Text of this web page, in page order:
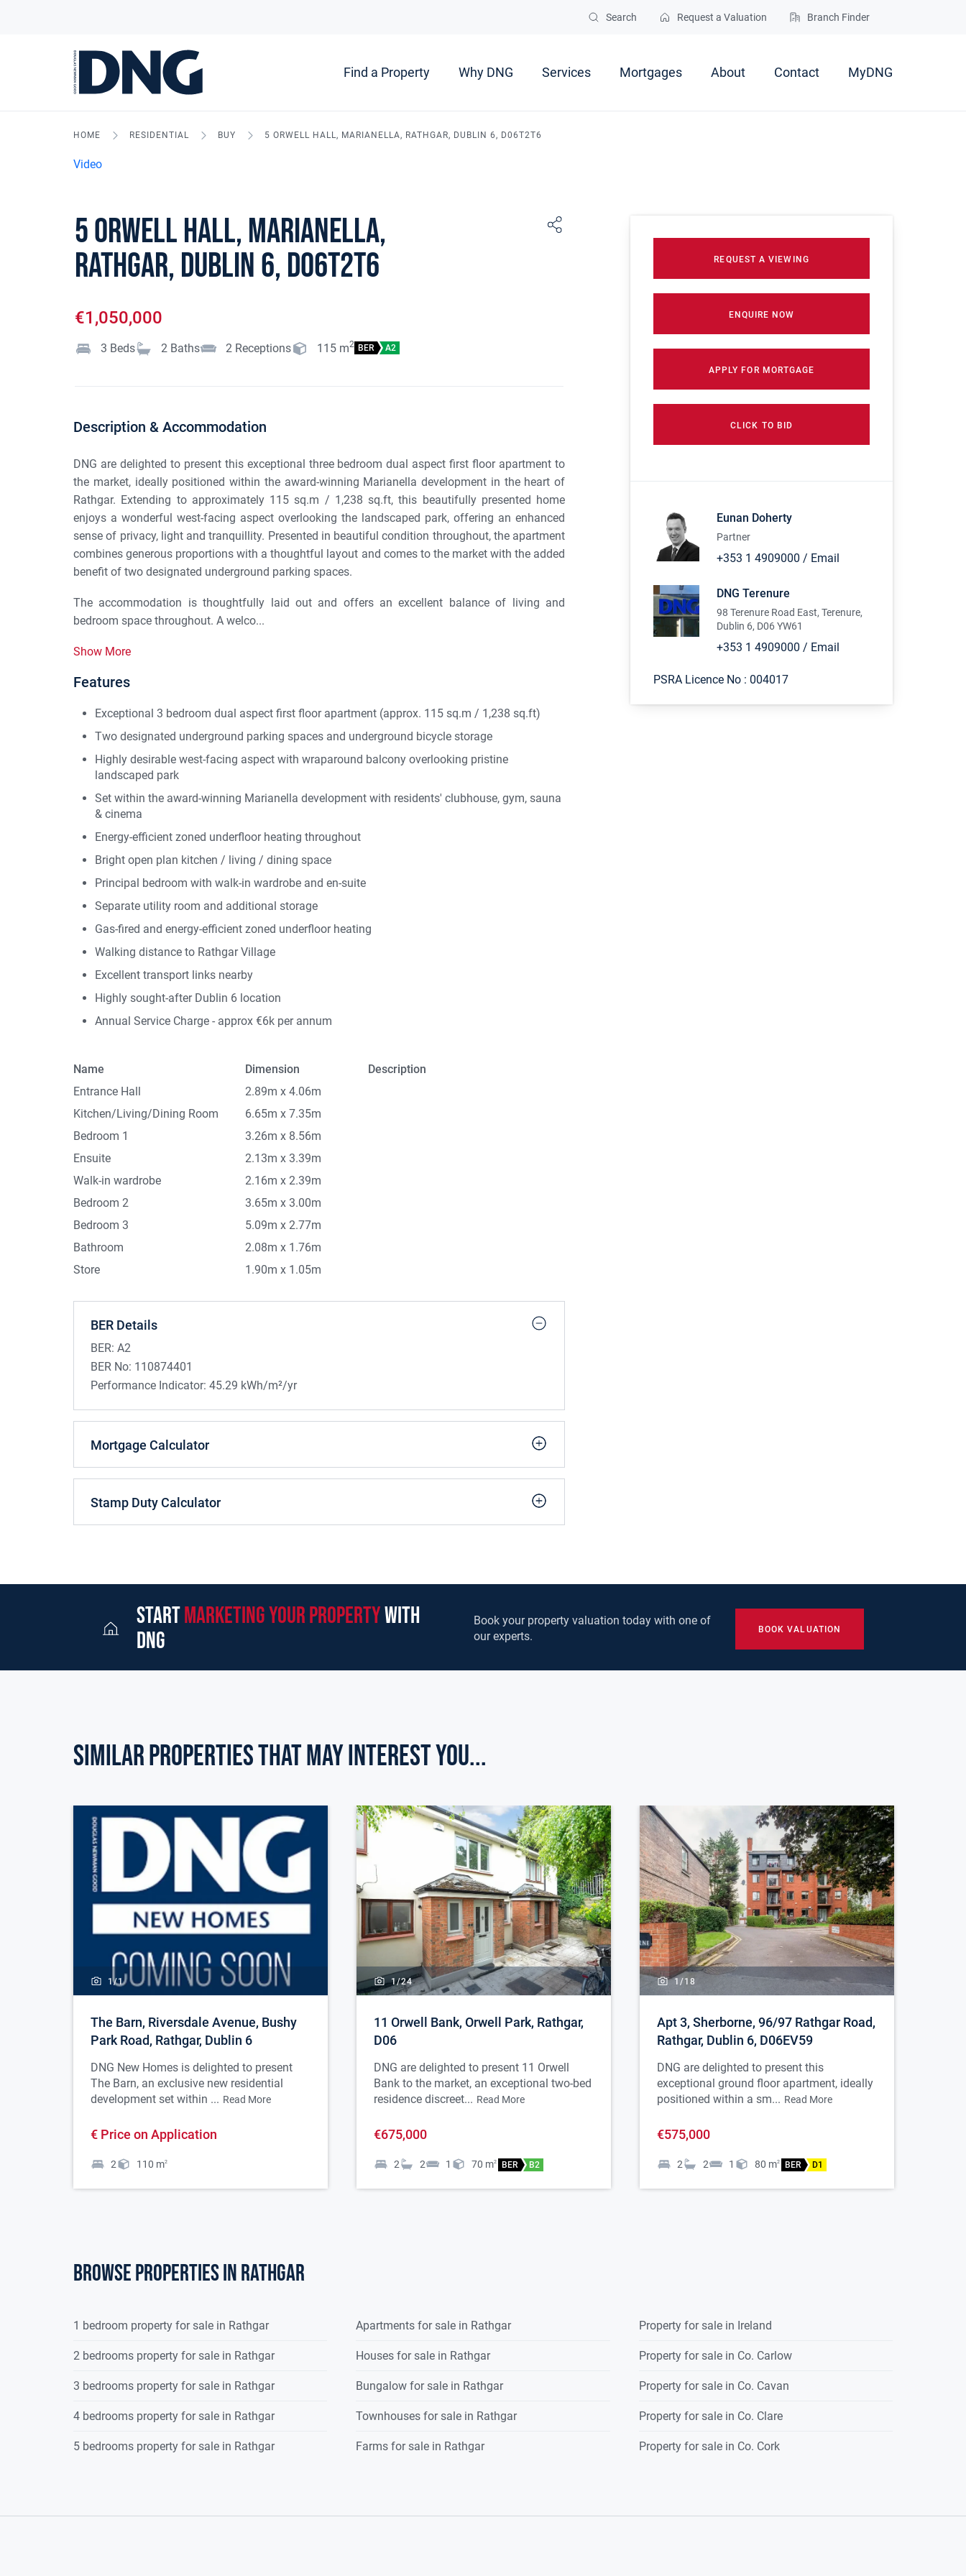
Search Request a Valuation Branch Finder
Find a Property Why DNG Services Mortgages About Contact MyDNG
HOME RESIDENTIAL BUY 5 ORWELL HALL, MARIANELLA, RATHGAR, DUBLIN 6, D06T2T6
Video
5 Orwell Hall, Marianella,
Rathgar, Dublin 6, D06T2T6
€1,050,000
3 Beds 2 Baths 2 Receptions 115 m2 BER A2
Description & Accommodation
DNG are delighted to present this exceptional three bedroom dual aspect first floor apartment to
the market, ideally positioned within the award-winning Marianella development in the heart of
Rathgar. Extending to approximately 115 sq.m / 1,238 sq.ft, this beautifully presented home
enjoys a wonderful west-facing aspect overlooking the landscaped park, offering an enhanced
sense of privacy, light and tranquillity. Presented in beautiful condition throughout, the apartment
combines generous proportions with a thoughtful layout and comes to the market with the added
benefit of two designated underground parking spaces.
The accommodation is thoughtfully laid out and offers an excellent balance of living and
bedroom space throughout. A welco...
Show More
Features
Exceptional 3 bedroom dual aspect first floor apartment (approx. 115 sq.m / 1,238 sq.ft)
Two designated underground parking spaces and underground bicycle storage
Highly desirable west-facing aspect with wraparound balcony overlooking pristine
landscaped park
Set within the award-winning Marianella development with residents' clubhouse, gym, sauna
& cinema
Energy-efficient zoned underfloor heating throughout
Bright open plan kitchen / living / dining space
Principal bedroom with walk-in wardrobe and en-suite
Separate utility room and additional storage
Gas-fired and energy-efficient zoned underfloor heating
Walking distance to Rathgar Village
Excellent transport links nearby
Highly sought-after Dublin 6 location
Annual Service Charge - approx €6k per annum
Name Dimension
Description
Entrance Hall
2.89m x 4.06m
Kitchen/Living/Dining Room
6.65m x 7.35m
Bedroom 1
3.26m x 8.56m
Ensuite
2.13m x 3.39m
Walk-in wardrobe
2.16m x 2.39m
Bedroom 2
3.65m x 3.00m
Bedroom 3
5.09m x 2.77m
Bathroom
2.08m x 1.76m
Store
1.90m x 1.05m
BER Details
BER: A2
BER No: 110874401
Performance Indicator: 45.29 kWh/m²/yr
Mortgage Calculator
Stamp Duty Calculator
REQUEST A VIEWING
ENQUIRE NOW
APPLY FOR MORTGAGE
CLICK TO BID
Eunan Doherty
Partner
+353 1 4909000 / Email
DNG Terenure
98 Terenure Road East, Terenure,
Dublin 6, D06 YW61
+353 1 4909000 / Email
PSRA Licence No : 004017
startmarketing your propertywith
dng
Book your property valuation today with one of
our experts.
BOOK VALUATION
Similar Properties that may Interest you...
1/1
The Barn, Riversdale Avenue, Bushy
Park Road, Rathgar, Dublin 6
DNG New Homes is delighted to present
The Barn, an exclusive new residential
development set within ... Read More
€ Price on Application
2 110 m2
1/24
11 Orwell Bank, Orwell Park, Rathgar,
D06
DNG are delighted to present 11 Orwell
Bank to the market, an exceptional two-bed
residence discreet... Read More
€675,000
2 2 1 70 m2 BER B2
1/18
Apt 3, Sherborne, 96/97 Rathgar Road,
Rathgar, Dublin 6, D06EV59
DNG are delighted to present this
exceptional ground floor apartment, ideally
positioned within a sm... Read More
€575,000
2 2 1 80 m2 BER D1
Browse properties in rathgar
1 bedroom property for sale in Rathgar
2 bedrooms property for sale in Rathgar
3 bedrooms property for sale in Rathgar
4 bedrooms property for sale in Rathgar
5 bedrooms property for sale in Rathgar
Apartments for sale in Rathgar
Houses for sale in Rathgar
Bungalow for sale in Rathgar
Townhouses for sale in Rathgar
Farms for sale in Rathgar
Property for sale in Ireland
Property for sale in Co. Carlow
Property for sale in Co. Cavan
Property for sale in Co. Clare
Property for sale in Co. Cork